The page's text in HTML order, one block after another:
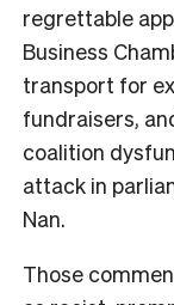
regrettable
Business
transport for
fundraisers,
coalition
attack in
Nan.
Those